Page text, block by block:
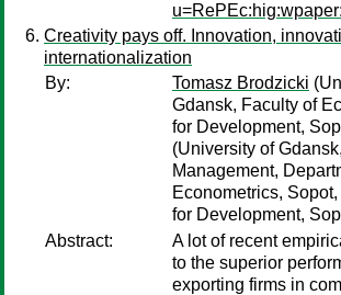
Creativity pays off. Innovation,
internationalization
By:
Tomasz Brodzicki
Gdansk, Faculty of
for Development,
(University of
Management,
Econometrics,
for Development,
Abstract:
A lot of recent
to the superior
exporting firms in